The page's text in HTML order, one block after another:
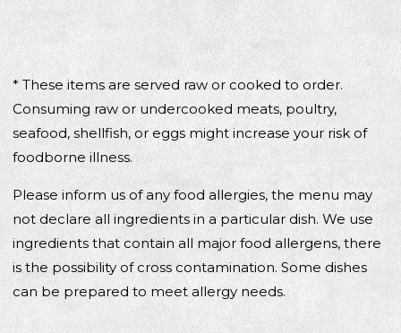
* These items are served raw or cooked to order.
Consuming raw or undercooked meats, poultry,
seafood, shellfish, or eggs might increase your risk of
foodborne illness.
Please inform us of any food allergies, the menu may
not declare all ingredients in a particular dish. We use
ingredients that contain all major food allergens, there
is the possibility of cross contamination. Some dishes
can be prepared to meet allergy needs.